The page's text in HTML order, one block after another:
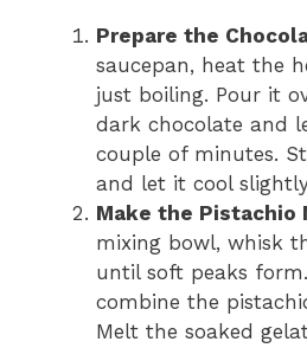
Prepare the
saucepan, heat the
just boiling. Pour it
dark chocolate and
couple of minutes.
and let it cool
Make the Pistachio
mixing bowl, whisk
until soft peaks
combine the
Melt the soaked